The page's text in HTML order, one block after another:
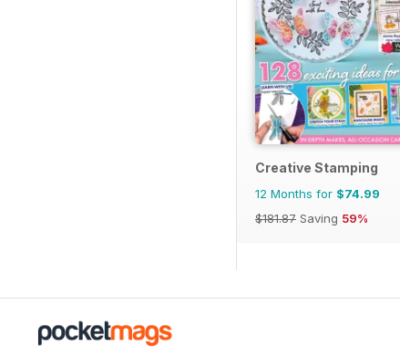
Creative Stamping
12 Months for $74.99
$181.87 Saving 59%